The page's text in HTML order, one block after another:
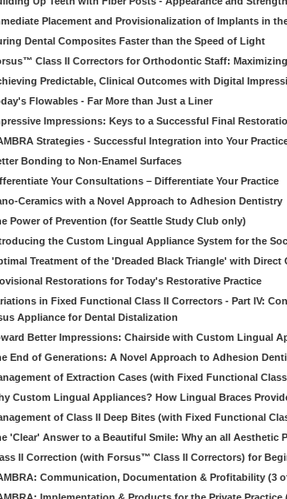
Placement and Provisionalization of Implants in
Dental Composites Faster than the Speed of Light
Class II Correctors for Orthodontic Staff:
Predictable, Clinical Outcomes with Digital
Flowables - Far More than Just a Liner
Impressions: Keys to a Successful Final
Strategies - Successful Integration into Your
Bonding to Non-Enamel Surfaces
Your Consultations – Differentiate Your Practice
Ceramics with a Novel Approach to Adhesion Dentistry
Power of Prevention (for Seattle Study Club only)
the Custom Lingual Appliance System for the
Treatment of the 'Dreaded Black Triangle' with Direct
Restorations for Today's Restorative Practice
in Fixed Functional Class II Correctors - Part IV:
Appliance for Dental Distalization
Better Impressions: Chairside with Custom Lingual
End of Generations: A Novel Approach to Adhesion
of Extraction Cases (with Fixed Functional
Custom Lingual Appliances? How Lingual Braces
of Class II Deep Bites (with Fixed Functional
'Clear' Answer to a Beautiful Smile: Why an all Aesthetic
II Correction (with Forsus™ Class II Correctors) for
Communication, Documentation & Profitability (3